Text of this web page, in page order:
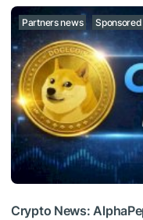
Partners news Sponsored
Crypto News: